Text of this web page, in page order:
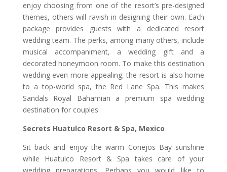
enjoy choosing from one of the resort’s pre-designed
themes, others will ravish in designing their own. Each
package provides guests with a dedicated resort
wedding team. The perks, among many others, include
musical accompaniment, a wedding gift and a
decorated honeymoon room. To make this destination
wedding even more appealing, the resort is also home
to a top-world spa, the Red Lane Spa. This makes
Sandals Royal Bahamian a premium spa wedding
destination for couples.
Secrets Huatulco Resort & Spa, Mexico
Sit back and enjoy the warm Conejos Bay sunshine
while Huatulco Resort & Spa takes care of your